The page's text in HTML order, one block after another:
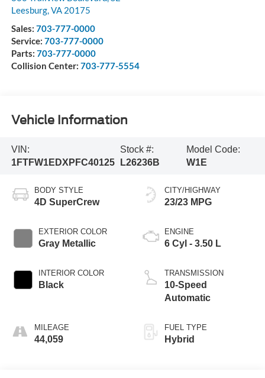
Leesburg,VA 20175
Sales: 703-777-0000
Service: 703-777-0000
Parts: 703-777-0000
Collision Center: 703-777-5554
Vehicle Information
VIN:
1FTFW1EDXPFC40125
Stock #:
L26236B
Model Code:
W1E
BODY STYLE
4D SuperCrew
EXTERIOR COLOR
Gray Metallic
INTERIOR COLOR
Black
MILEAGE
44,059
CITY/HIGHWAY
23/23 MPG
ENGINE
6 Cyl - 3.50 L
TRANSMISSION
10-Speed
Automatic
FUEL TYPE
Hybrid